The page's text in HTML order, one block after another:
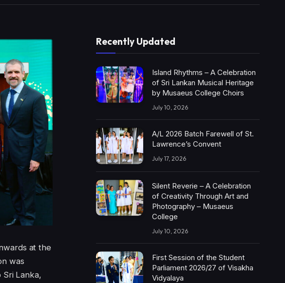
at the
was
Lanka,
Recently Updated
Island Rhythms – A Celebration
of Sri Lankan Musical Heritage
by Musaeus College Choirs
July 10, 2026
A/L 2026 Batch Farewell of St.
Lawrence’s Convent
July 17, 2026
Silent Reverie – A Celebration
of Creativity Through Art and
Photography – Musaeus
College
July 10, 2026
First Session of the Student
Parliament 2026/27 of Visakha
Vidyalaya